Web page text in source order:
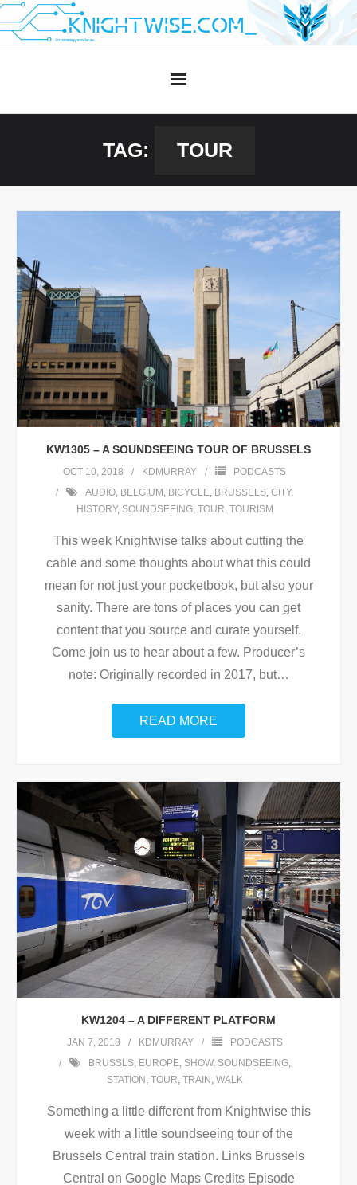
Skip
to
TAG: TOUR
KW1305 – A SOUNDSEEING TOUR OF BRUSSELS
OCT 10, 2018 KDMURRAY
PODCASTS
AUDIO BELGIUM BICYCLE BRUSSELS CITY,
HISTORY, SOUNDSEEING, TOUR TOURISM
This week Knightwise talks about cutting the
cable and some thoughts about what this could
mean for not just your pocketbook, but also your
sanity. There are tons of places you can get
content that you source and curate yourself.
Come join us to hear about a few. Producer’s
note: Originally recorded in 2017, but…
READ MORE
KW1204 – A DIFFERENT PLATFORM
JAN 7, 2018 KDMURRAY
PODCASTS
BRUSSLS, EUROPE, SHOW, SOUNDSEEING,
STATION , TOUR, TRAIN , WALK
Something a little different from Knightwise this
week with a little soundseeing tour of the
Brussels Central train station. Links Brussels
Central on Google Maps Credits Episode